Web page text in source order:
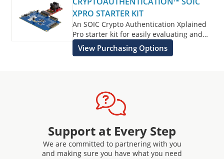
or the ATECC608C equivalents.
XPRO STARTER KIT
An SOIC Crypto Authentication Xplained
Pro starter kit for easily evaluating and
developing with Crypto Authentication
Security devices.
View Purchasing Options
Support at Every Step
We are committed to partnering with you
and making sure you have what you need